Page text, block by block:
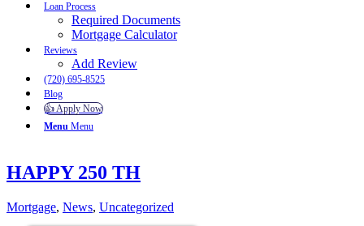
Loan Process
Required Documents
Mortgage Calculator
Reviews
Add Review
(720) 695-8525
Blog
👍 Apply Now
Menu Menu
HAPPY 250 TH
Mortgage, News, Uncategorized